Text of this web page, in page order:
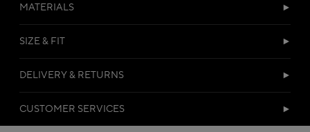
MATERIALS
SIZE & FIT
DELIVERY & RETURNS
CUSTOMER SERVICES